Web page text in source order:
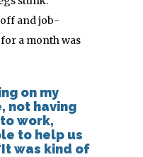
and job-
a month was
on my
not having
work,
to help us
was kind of